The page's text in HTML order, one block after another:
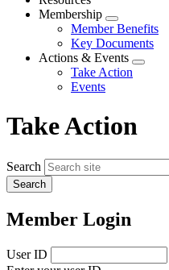
Membership
Expand
menu
Member Benefits
Key Documents
Actions & Events
Expand
Take Action
Events
Take Action
Search
Member Login
User ID